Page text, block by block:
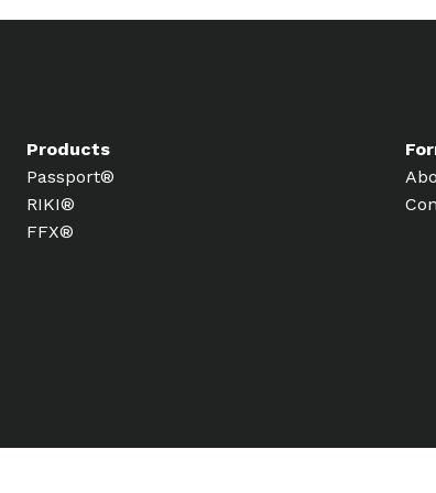
Products
Passport®
RIKI®
FFX®